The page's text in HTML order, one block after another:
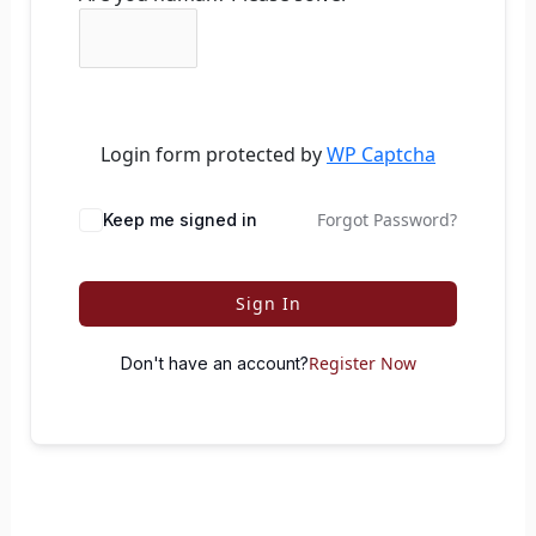
Login form protected byWP Captcha
Keep me signed in Forgot Password?
Sign In
Don't have an account?Register Now